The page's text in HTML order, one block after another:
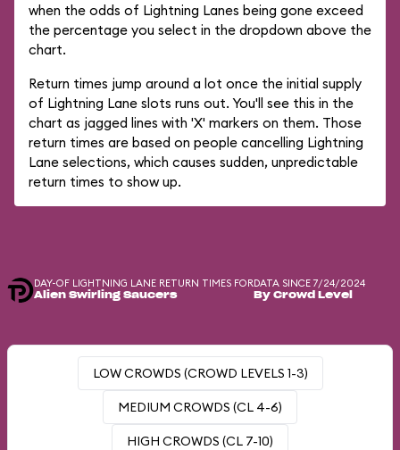
when the odds of Lightning Lanes being gone exceed
the percentage you select in the dropdown above the
chart.
Return times jump around a lot once the initial supply
of Lightning Lane slots runs out. You'll see this in the
chart as jagged lines with 'X' markers on them. Those
return times are based on people cancelling Lightning
Lane selections, which causes sudden, unpredictable
return times to show up.
DAY-OF LIGHTNING LANE RETURN TIMES FOR
Alien Swirling Saucers
DATA SINCE 7/24/2024
By Crowd Level
LOW CROWDS (CROWD LEVELS 1-3)
MEDIUM CROWDS (CL 4-6)
HIGH CROWDS (CL 7-10)